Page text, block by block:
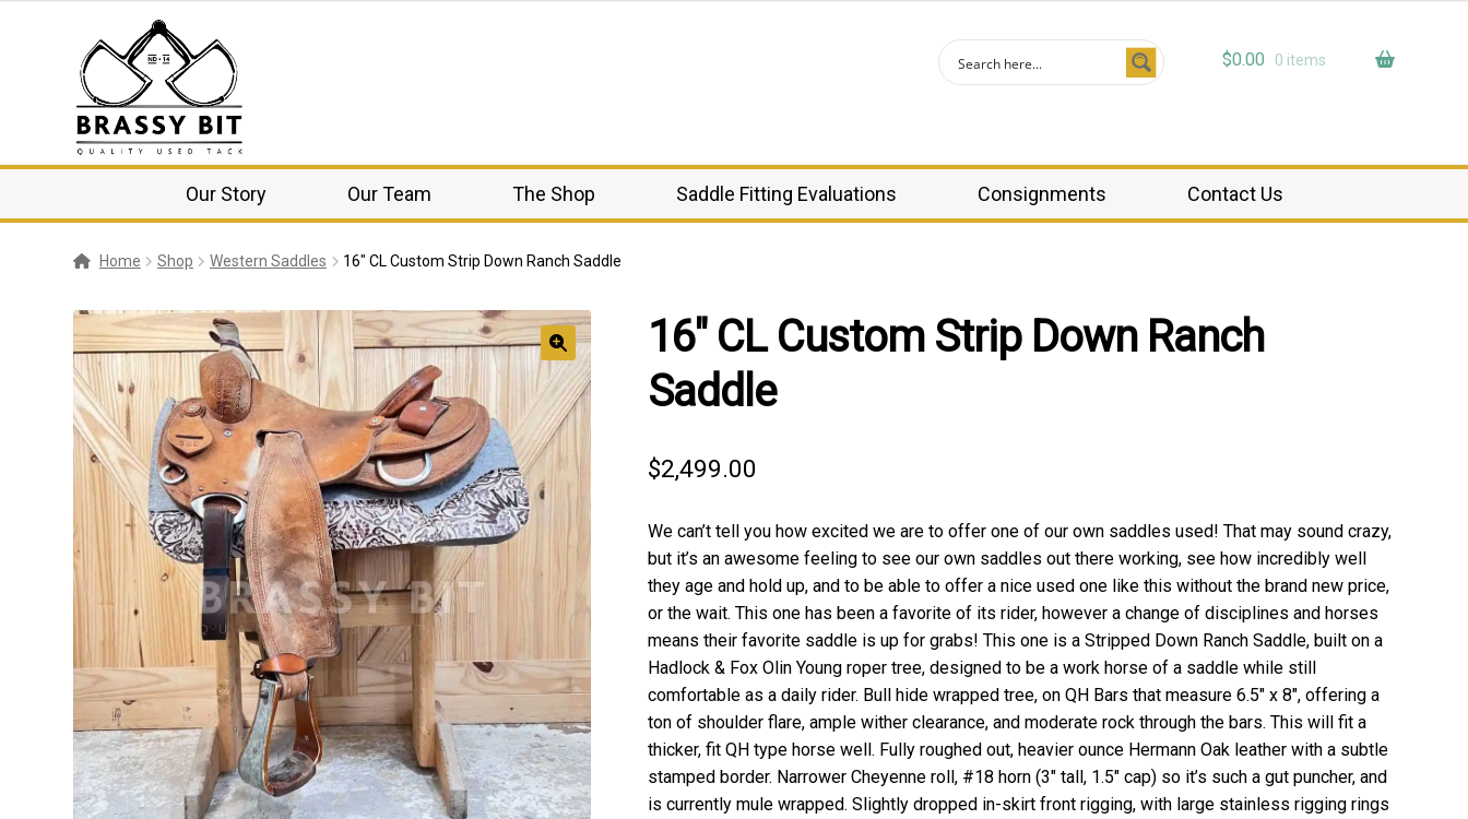
$0.00 0 items
Our Story Our Team The Shop Saddle Fitting Evaluations Consignments Contact Us
Home Shop Western Saddles 16″ CL Custom Strip Down Ranch Saddle
🔍
16″ CL Custom Strip Down Ranch
Saddle
$2,499.00
We can’t tell you how excited we are to offer one of our own saddles used! That may sound crazy,
but it’s an awesome feeling to see our own saddles out there working, see how incredibly well
they age and hold up, and to be able to offer a nice used one like this without the brand new price,
or the wait. This one has been a favorite of its rider, however a change of disciplines and horses
means their favorite saddle is up for grabs! This one is a Stripped Down Ranch Saddle, built on a
Hadlock & Fox Olin Young roper tree, designed to be a work horse of a saddle while still
comfortable as a daily rider. Bull hide wrapped tree, on QH Bars that measure 6.5″ x 8″, offering a
ton of shoulder flare, ample wither clearance, and moderate rock through the bars. This will fit a
thicker, fit QH type horse well. Fully roughed out, heavier ounce Hermann Oak leather with a subtle
stamped border. Narrower Cheyenne roll, #18 horn (3″ tall, 1.5″ cap) so it’s such a gut puncher, and
is currently mule wrapped. Slightly dropped in-skirt front rigging, with large stainless rigging rings